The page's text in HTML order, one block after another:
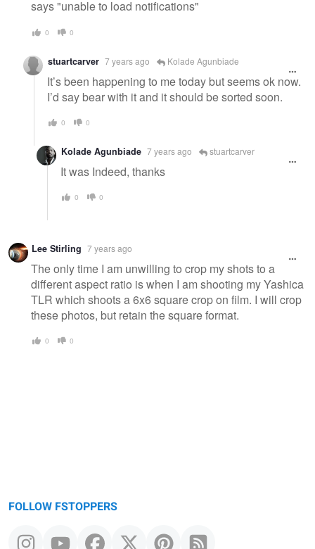
says "unable to load notifications"
0 0
stuartcarver 7 years ago Kolade Agunbiade
It’s been happening to me today but seems ok now.
I’d say bear with it and it should be sorted soon.
0 0
Kolade Agunbiade 7 years ago stuartcarver
It was Indeed, thanks
0 0
Lee Stirling 7 years ago
The only time I am unwilling to crop my shots to a
different aspect ratio is when I am shooting my Yashica
TLR which shoots a 6x6 square crop on film. I will crop
these photos, but retain the square format.
0 0
FOLLOW FSTOPPERS